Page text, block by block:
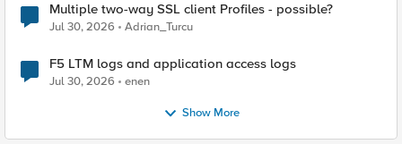
Multiple two-way SSL client Profiles - possible?
Jul 30, 2026 Adrian_Turcu
F5 LTM logs and application access logs
Jul 30, 2026 enen
Show More